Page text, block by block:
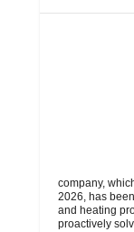
company,
2026, has
and heating
proactively